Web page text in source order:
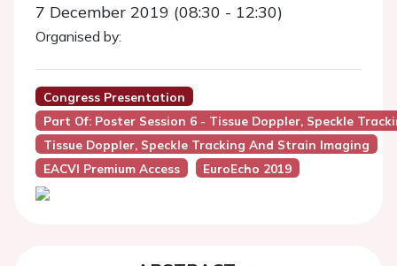
7 December 2019 (08:30 - 12:30)
Organised by:
Congress Presentation
Part Of: Poster Session 6 - Tissue Doppler, Speckle
Tissue Doppler, Speckle Tracking And Strain Imaging
EACVI Premium Access
EuroEcho 2019